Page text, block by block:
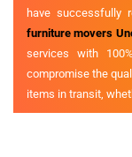
have successfully
furniture movers
services with
compromise the
items in transit,